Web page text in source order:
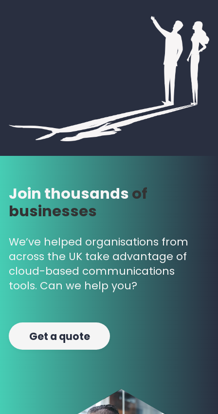
Join thousandsof
businesses
We’ve helped organisations from
across the UK take advantage of
cloud-based communications
tools. Can we help you?
Get a quote